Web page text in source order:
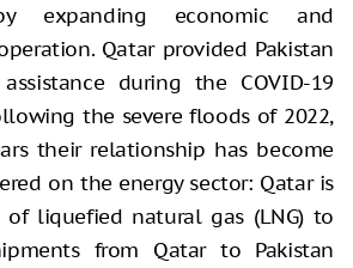
expanding economic and
Qatar provided Pakistan
during the COVID-19
the severe floods of 2022,
their relationship has become
on the energy sector: Qatar is
liquefied natural gas (LNG) to
from Qatar to Pakistan